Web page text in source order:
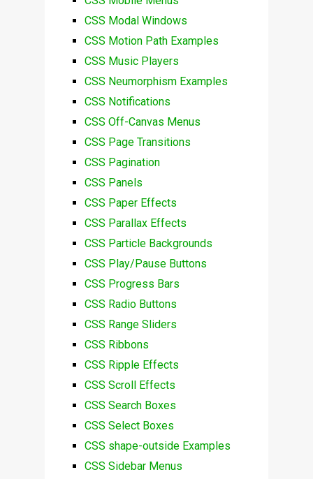
CSS Modal Windows
CSS Motion Path Examples
CSS Music Players
CSS Neumorphism Examples
CSS Notifications
CSS Off-Canvas Menus
CSS Page Transitions
CSS Pagination
CSS Panels
CSS Paper Effects
CSS Parallax Effects
CSS Particle Backgrounds
CSS Play/Pause Buttons
CSS Progress Bars
CSS Radio Buttons
CSS Range Sliders
CSS Ribbons
CSS Ripple Effects
CSS Scroll Effects
CSS Search Boxes
CSS Select Boxes
CSS shape-outside Examples
CSS Sidebar Menus